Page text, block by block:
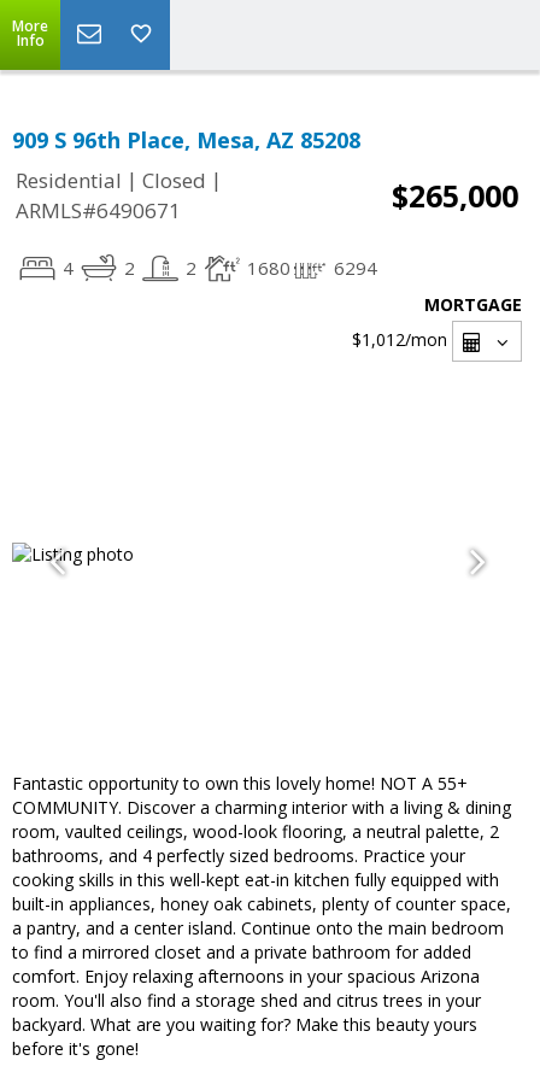
More
Info
909 S 96th Place, Mesa, AZ 85208
Residential | Closed |
ARMLS#6490671
$265,000
4 2 2 1680 6294
MORTGAGE
$1,012/mon
Fantastic opportunity to own this lovely home! NOT A 55+
COMMUNITY. Discover a charming interior with a living & dining
room, vaulted ceilings, wood-look flooring, a neutral palette, 2
bathrooms, and 4 perfectly sized bedrooms. Practice your
cooking skills in this well-kept eat-in kitchen fully equipped with
built-in appliances, honey oak cabinets, plenty of counter space,
a pantry, and a center island. Continue onto the main bedroom
to find a mirrored closet and a private bathroom for added
comfort. Enjoy relaxing afternoons in your spacious Arizona
room. You'll also find a storage shed and citrus trees in your
backyard. What are you waiting for? Make this beauty yours
before it's gone!